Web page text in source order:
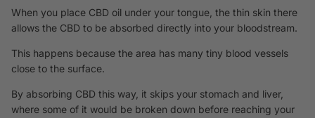
When you place CBD oil under your tongue, the thin skin there
allows the CBD to be absorbed directly into your bloodstream.
This happens because the area has many tiny blood vessels
close to the surface.
By absorbing CBD this way, it skips your stomach and liver,
where some of it would be broken down before reaching your